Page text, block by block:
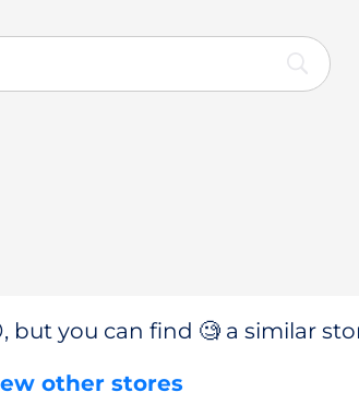
but you can find 🧐 a similar
other stores